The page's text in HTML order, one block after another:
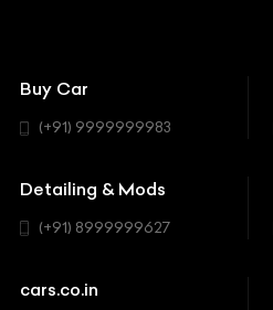
BBT Realty
Workshop
BYD
Cadillac
Chevrolet
Coupe
Hatchback
SUV
Buy Car
(+91) 9999999983
Detailing & Mods
(+91) 8999999627
cars.co.in